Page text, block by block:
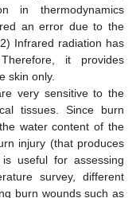
in thermodynamics
an error due to the
Infrared radiation has
it provides
skin only.
very sensitive to the
tissues. Since burn
water content of the
injury (that produces
useful for assessing
survey, different
burn wounds such as